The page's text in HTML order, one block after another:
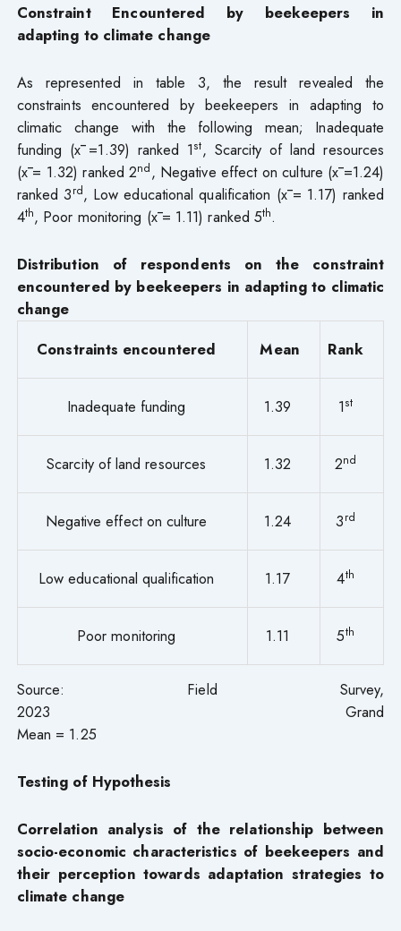
Constraint Encountered by beekeepers in
adapting to climate change
As represented in table 3, the result revealed the
constraints encountered by beekeepers in adapting to
climatic change with the following mean; Inadequate
funding (x̄ =1.39) ranked 1st, Scarcity of land resources
(x̄ = 1.32) ranked 2nd , Negative effect on culture (x̄ =1.24)
ranked 3rd, Low educational qualification (x̄ = 1.17) ranked
4th, Poor monitoring (x̄ = 1.11) ranked 5th.
Distribution of respondents on the constraint
encountered by beekeepers in adapting to climatic
change
Constraints encountered
Mean Rank
Inadequate funding 1.39 1st
Scarcity of land resources 1.32 2nd
Negative effect on culture 1.24 3rd
Low educational qualification 1.17 4th
Poor monitoring 1.11 5th
Source: Field Survey,
2023 Grand
Mean = 1.25
Testing of Hypothesis
Correlation analysis of the relationship between
socio-economic characteristics of beekeepers and
their perception towards adaptation strategies to
climate change